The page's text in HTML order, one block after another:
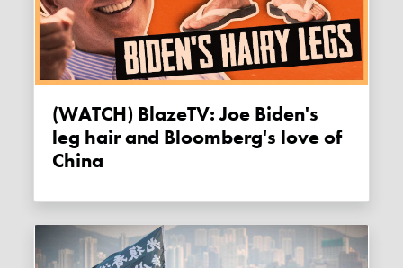
(WATCH) BlazeTV: Joe Biden's
leg hair and Bloomberg's love of
China